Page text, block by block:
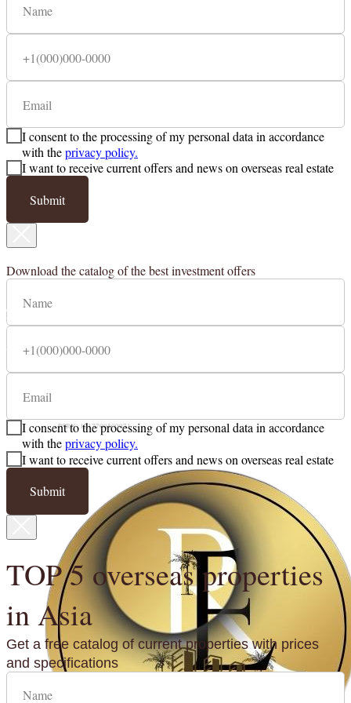
Countries
Contacts
123112, Moscow, Presnenskaya
embankment 12, fl. 67 / 3.
Tower East".
+ 7 (903) 797-11-17
email: richestateglobal@gmail.com
PSRN: 1217700500071
I consent to the processing of my personal data in accordance
with theprivacy policy.
I want to receive current offers and news on overseas real estate
Submit
Download the catalog of the best investment offers
I consent to the processing of my personal data in accordance
with theprivacy policy.
I want to receive current offers and news on overseas real estate
Submit
TOP 5 overseas properties
in Asia
Get a free catalog of current properties with prices
and specifications